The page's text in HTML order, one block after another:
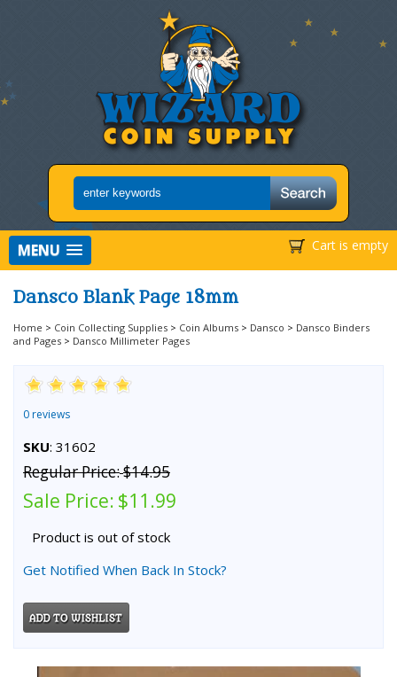
Cart is empty
MENU
Dansco Blank Page 18mm
Home > Coin Collecting Supplies > Coin Albums > Dansco > Dansco Binders
and Pages > Dansco Millimeter Pages
0 reviews
SKU: 31602
Regular Price:$14.95
Sale Price: $11.99
Product is out of stock
Get Notified When Back In Stock?